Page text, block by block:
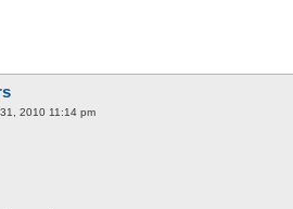
2010 11:14 pm